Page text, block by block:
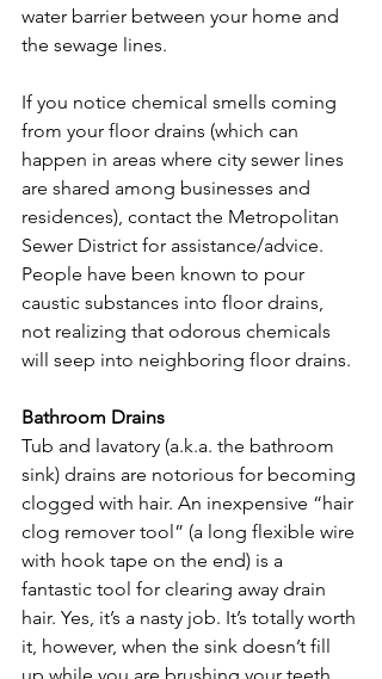
water barrier between your home and
the sewage lines.
If you notice chemical smells coming
from your floor drains (which can
happen in areas where city sewer lines
are shared among businesses and
residences), contact the Metropolitan
Sewer District for assistance/advice.
People have been known to pour
caustic substances into floor drains,
not realizing that odorous chemicals
will seep into neighboring floor drains.
Bathroom Drains
Tub and lavatory (a.k.a. the bathroom
sink) drains are notorious for becoming
clogged with hair. An inexpensive “hair
clog remover tool” (a long flexible wire
with hook tape on the end) is a
fantastic tool for clearing away drain
hair. Yes, it’s a nasty job. It’s totally worth
it, however, when the sink doesn’t fill